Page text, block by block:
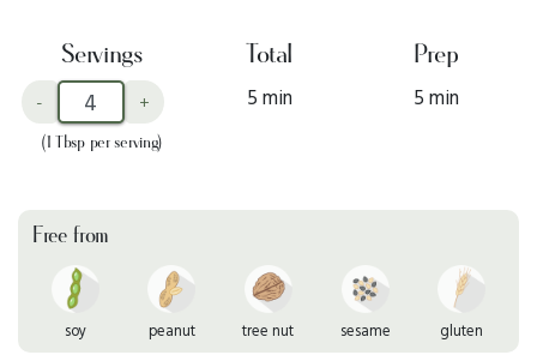
Servings
- +
(1 Tbsp per serving)
Total
5 min
Prep
5 min
Free from
soy peanut tree nut sesame gluten